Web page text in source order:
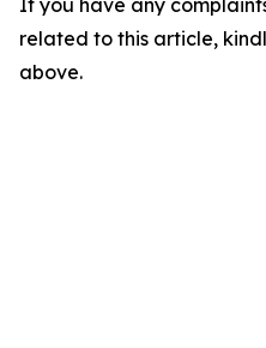
If you have any
related to this article,
above.